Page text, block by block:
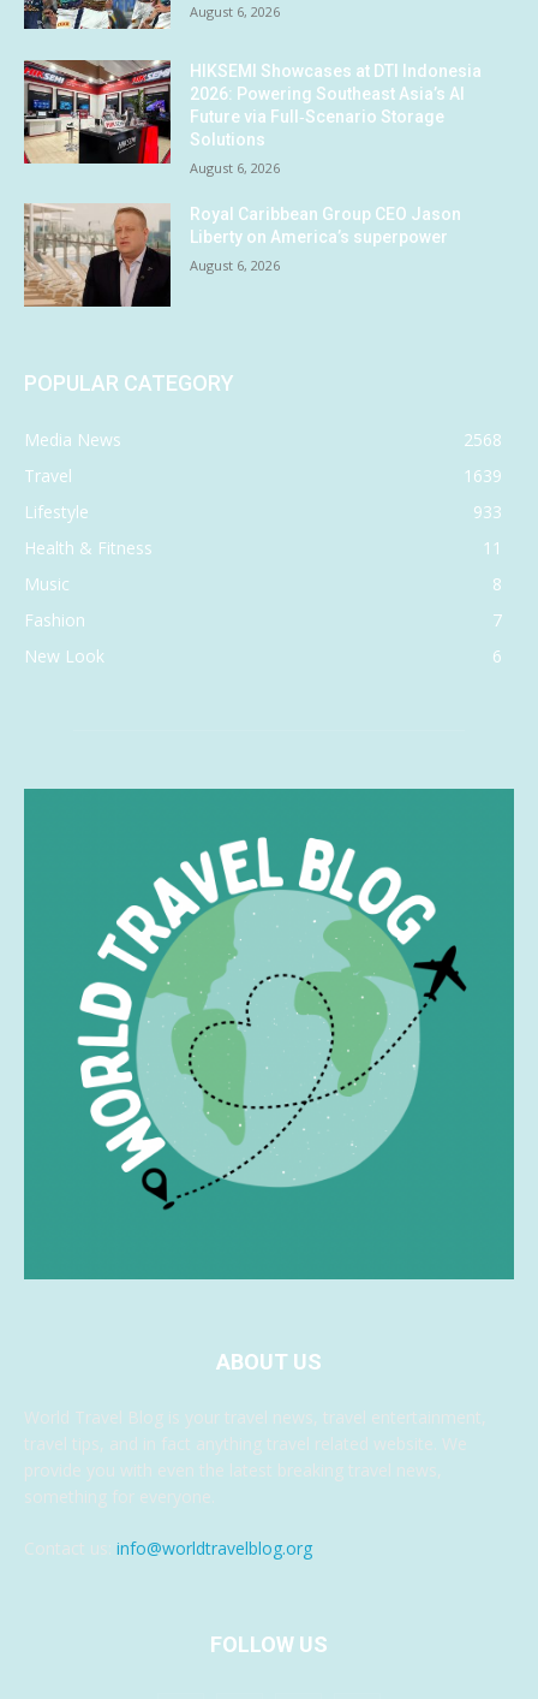
August 6, 2026
HIKSEMI Showcases at DTI Indonesia
2026: Powering Southeast Asia’s AI
Future via Full‑Scenario Storage
Solutions
August 6, 2026
Royal Caribbean Group CEO Jason
Liberty on America’s superpower
August 6, 2026
POPULAR CATEGORY
Media News
2568
Travel
1639
Lifestyle
933
Health & Fitness
11
Music
8
Fashion
7
New Look
6
ABOUT US
World Travel Blog is your travel news, travel entertainment,
travel tips, and in fact anything travel related website. We
provide you with even the latest breaking travel news,
something for everyone.
Contact us: info@worldtravelblog.org
FOLLOW US